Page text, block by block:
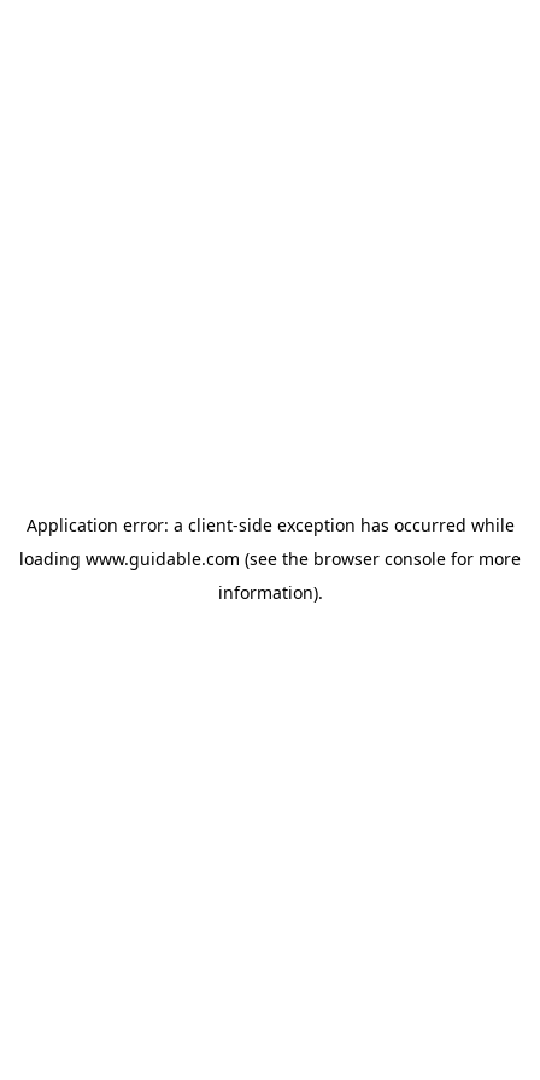
Application error: a client-side exception has occurred while
loading www.guidable.com (see the browser console for more
information).